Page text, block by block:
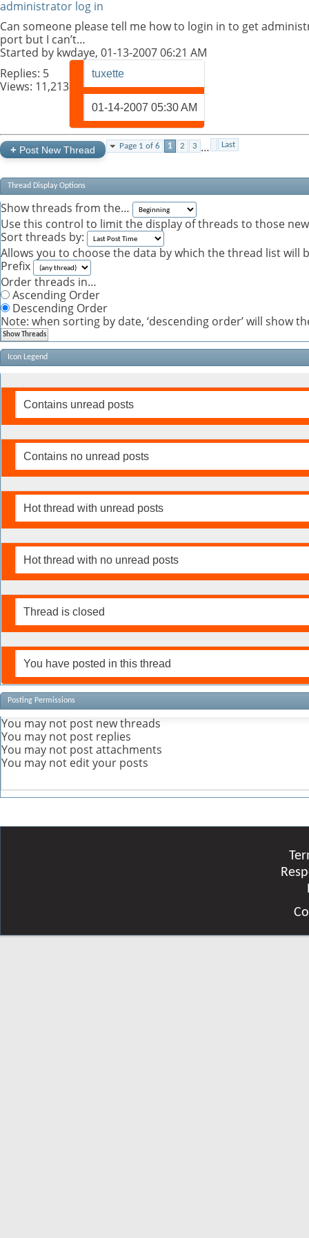
administrator log in
Can someone please tell me how to login in to get
port but I can’t…
Started by kwdaye, 01-13-2007 06:21 AM
Replies: 5
Views: 11,213
tuxette
01-14-2007 05:30 AM
+ Post New Thread Page 1 of 6 1 2 3 … Last
Thread Display Options
Show threads from the…
Use this control to limit the display of threads to those
Sort threads by:
Allows you to choose the data by which the thread list will
Prefix
Order threads in…
Ascending Order
Descending Order
Note: when sorting by date, ‘descending order’ will show
Icon Legend
Contains unread posts
Contains no unread posts
Hot thread with unread posts
Hot thread with no unread posts
Thread is closed
You have posted in this thread
Posting Permissions
You may not post new threads
You may not post replies
You may not post attachments
You may not edit your posts